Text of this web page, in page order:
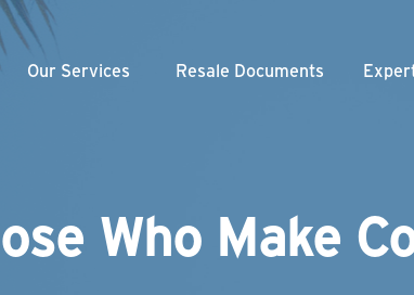
Our Services
Association
Resale Documents
Our Blogs
Who Make